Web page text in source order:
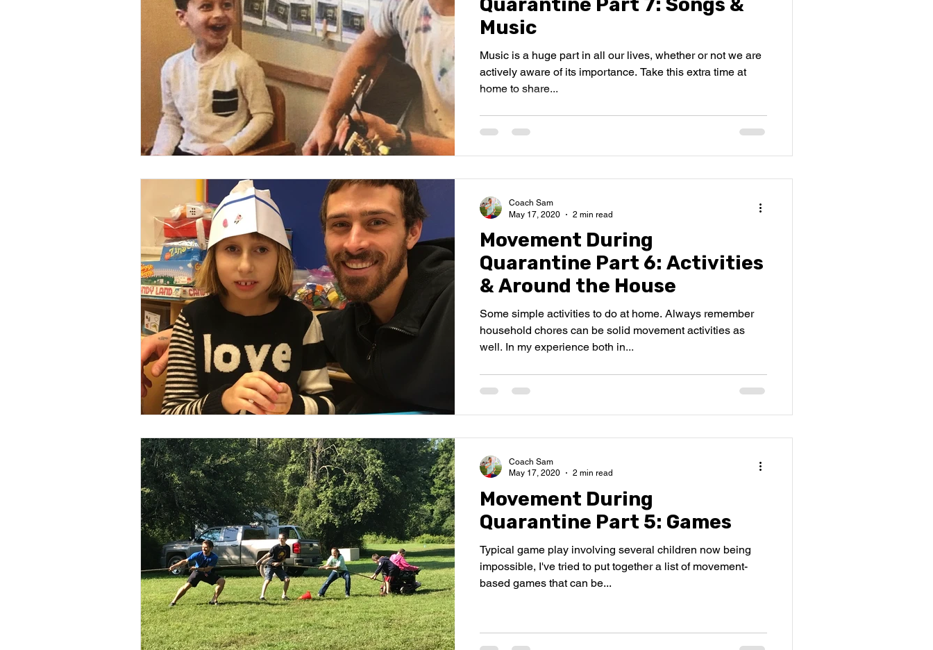
Music
Music is a huge part in all our lives, whether or not we are
actively aware of its importance. Take this extra time at
home to share...
Movement During
Quarantine Part 6: Activities
& Around the House
Some simple activities to do at home. Always remember
household chores can be solid movement activities as
well. In my experience both in...
Coach Sam
May 17, 2020
2 min read
Movement During
Quarantine Part 5: Games
Typical game play involving several children now being
impossible, I've tried to put together a list of movement-
based games that can be...
Coach Sam
May 17, 2020
2 min read